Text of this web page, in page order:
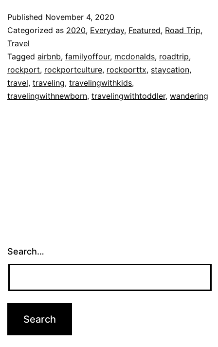
St.
Bay
in
Rockport,
Published November 4, 2020
Categorized as 2020, Everyday, Featured, Road Trip,
Travel
Tagged airbnb, familyoffour, mcdonalds, roadtrip,
rockport, rockportculture, rockporttx, staycation,
travel, traveling, travelingwithkids,
travelingwithnewborn, travelingwithtoddler, wandering
Search…